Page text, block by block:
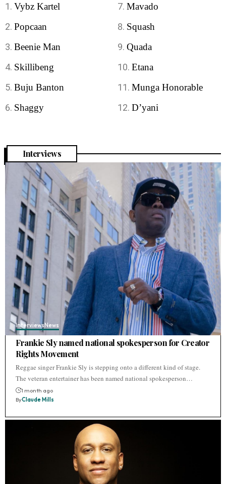
Vybz Kartel
Popcaan
Beenie Man
Skillibeng
Buju Banton
Shaggy
Mavado
Squash
Quada
Etana
Munga Honorable
D’yani
Interviews
InterviewsNews
Frankie Sly named national spokesperson for Creator
Rights Movement
Reggae singer Frankie Sly is stepping onto a different kind of stage.
The veteran entertainer has been named national spokesperson…
1 month ago
ByClaude Mills